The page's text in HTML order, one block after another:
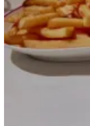
How a NYC steakhouse
Google Ads built around
events.
Read case study
Event Catering &
+124%
Qualified Inquiries
Gala Events Meta
How a NYC catering
inquiries with Meta Ads